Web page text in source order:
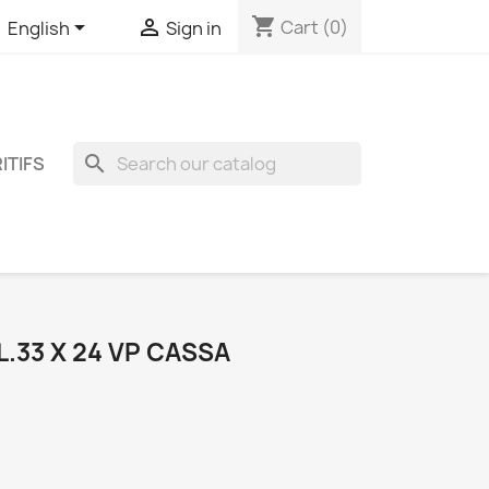
English  Sign in shopping_cart Cart (0)
search
X 24 VP CASSA